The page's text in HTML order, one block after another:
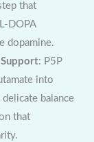
that
DOPA
dopamine.
: P5P
into
balance
that